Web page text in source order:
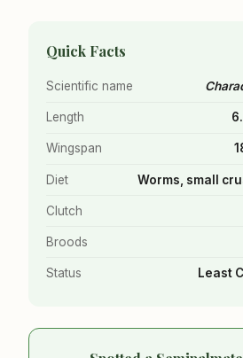
Quick Facts
Scientific name
Length
Wingspan
Diet Worms, small
Clutch
Broods
Status Least